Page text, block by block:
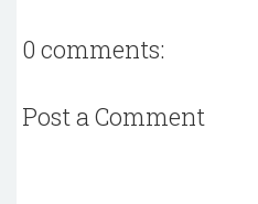
0 comments:
Post a Comment